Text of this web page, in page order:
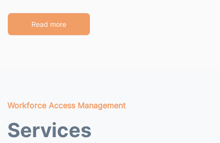
Read more
Workforce Access Management
Services